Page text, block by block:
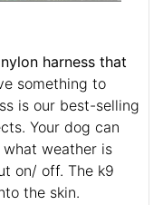
harness that
something to
is our best-selling
Your dog can
weather is
on/ off. The k9
the skin.